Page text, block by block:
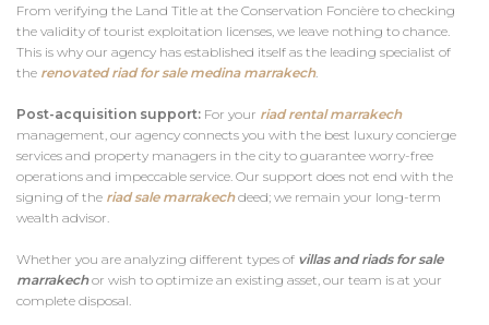
From verifying the Land Title at the Conservation Foncière to checking
the validity of tourist exploitation licenses, we leave nothing to chance.
This is why our agency has established itself as the leading specialist of
the renovated riad for sale medinamarrakech.
Post-acquisition support: For your riad rental marrakech
management, our agency connects you with the best luxury concierge
services and property managers in the city to guarantee worry-free
operations and impeccable service. Our support does not end with the
signing of the riad sale marrakechdeed; we remain your long-term
wealth advisor.
Whether you are analyzing different types of villas and riads for sale
marrakechor wish to optimize an existing asset, our team is at your
complete disposal.